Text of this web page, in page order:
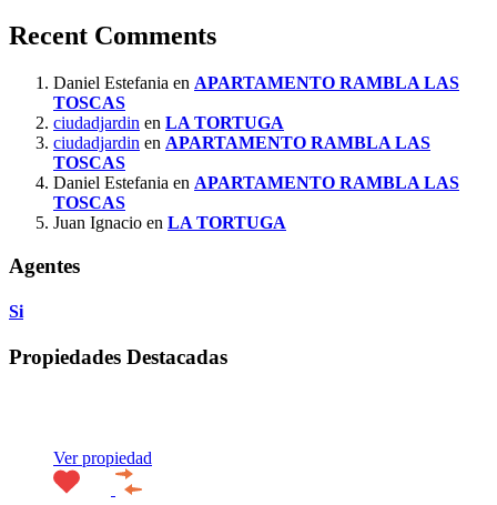
Recent Comments
Daniel Estefania en APARTAMENTO RAMBLA LAS
TOSCAS
ciudadjardin en LA TORTUGA
ciudadjardin en APARTAMENTO RAMBLA LAS
TOSCAS
Daniel Estefania en APARTAMENTO RAMBLA LAS
TOSCAS
Juan Ignacio en LA TORTUGA
Agentes
Si
Propiedades Destacadas
Ver propiedad